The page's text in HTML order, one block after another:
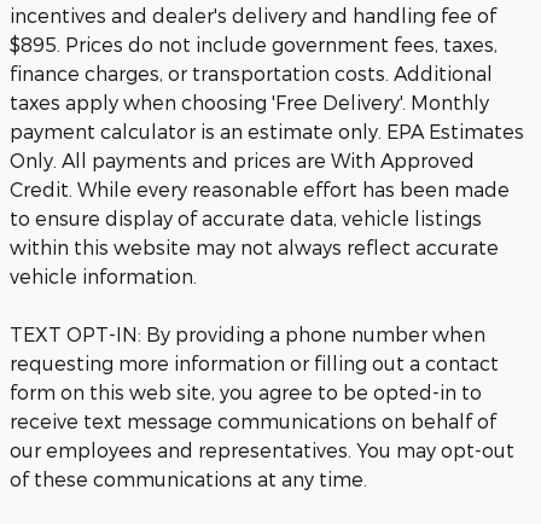
incentives and dealer's delivery and handling fee of
$895. Prices do not include government fees, taxes,
finance charges, or transportation costs. Additional
taxes apply when choosing 'Free Delivery'. Monthly
payment calculator is an estimate only. EPA Estimates
Only. All payments and prices are With Approved
Credit. While every reasonable effort has been made
to ensure display of accurate data, vehicle listings
within this website may not always reflect accurate
vehicle information.
TEXT OPT-IN: By providing a phone number when
requesting more information or filling out a contact
form on this web site, you agree to be opted-in to
receive text message communications on behalf of
our employees and representatives. You may opt-out
of these communications at any time.